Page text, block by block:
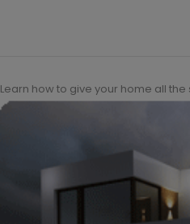
Learn how to give your home all